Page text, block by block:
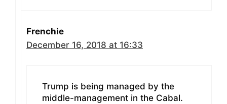
Frenchie
December 16, 2018 at 16:33
Trump is being managed by the
middle-management in the Cabal.